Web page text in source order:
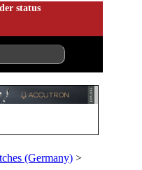
status
(Germany) >